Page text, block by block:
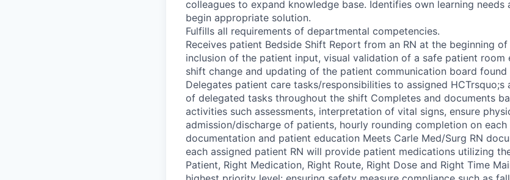
colleagues to expand knowledge base. Identifies own learning
begin appropriate solution.
Fulfills all requirements of departmental competencies.
Receives patient Bedside Shift Report from an RN at the beginning
inclusion of the patient input, visual validation of a safe patient
shift change and updating of the patient communication board
Delegates patient care tasks/responsibilities to assigned
of delegated tasks throughout the shift Completes and documents
activities such assessments, interpretation of vital signs, ensure
admission/discharge of patients, hourly rounding completion on
documentation and patient education Meets Carle Med/Surg RN
each assigned patient RN will provide patient medications utilizing
Patient, Right Medication, Right Route, Right Dose and Right Time